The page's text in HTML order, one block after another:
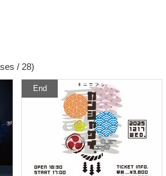
/ 28)
End